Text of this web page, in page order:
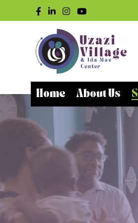
Home About Us